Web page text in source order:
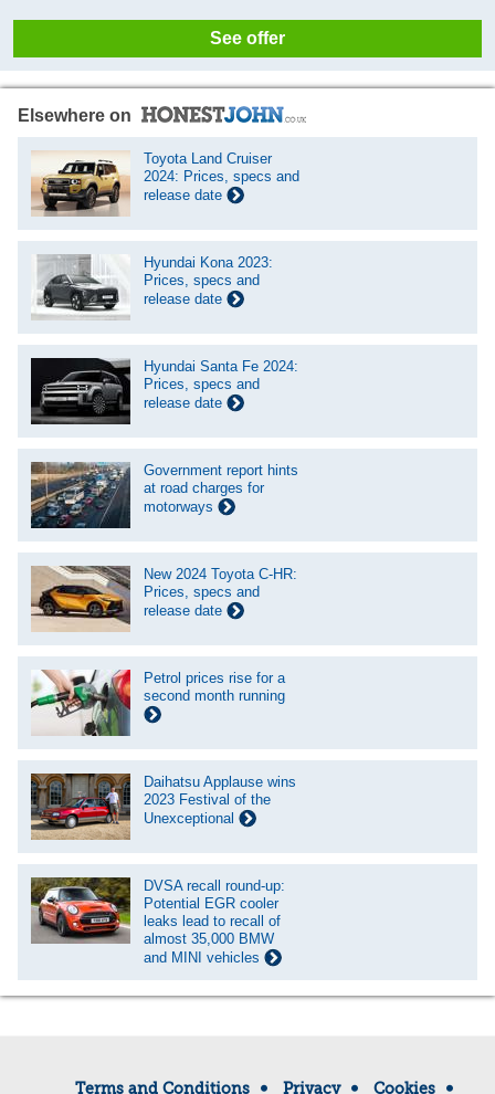
See offer
Elsewhere on
Toyota Land Cruiser
2024: Prices, specs and
release date
Hyundai Kona 2023:
Prices, specs and
release date
Hyundai Santa Fe 2024:
Prices, specs and
release date
Government report hints
at road charges for
motorways
New 2024 Toyota C-HR:
Prices, specs and
release date
Petrol prices rise for a
second month running
Daihatsu Applause wins
2023 Festival of the
Unexceptional
DVSA recall round-up:
Potential EGR cooler
leaks lead to recall of
almost 35,000 BMW
and MINI vehicles
Terms and Conditions Privacy Cookies